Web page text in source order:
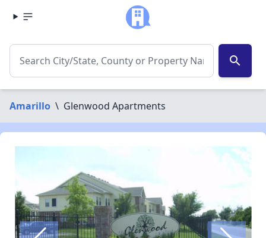
search
Amarillo \ Glenwood Apartments